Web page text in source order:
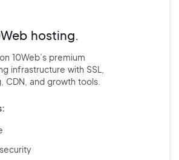
hosting.
10Web’s premium
infrastructure with SSL,
CDN, and growth tools.